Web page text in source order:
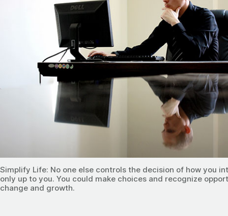
Simplify Life: No one else controls the decision of how you
only up to you. You could make choices and recognize
change and growth.